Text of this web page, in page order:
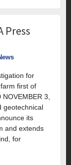
Press
for
first of
3,
geotechnical
its
and extends
for